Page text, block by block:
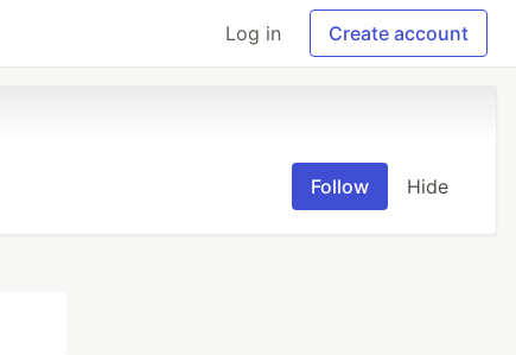
Log in Create account
Follow Hide